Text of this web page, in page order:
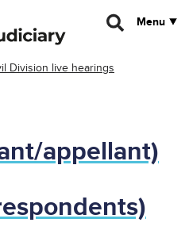
Menu
Division live hearings
appellant)